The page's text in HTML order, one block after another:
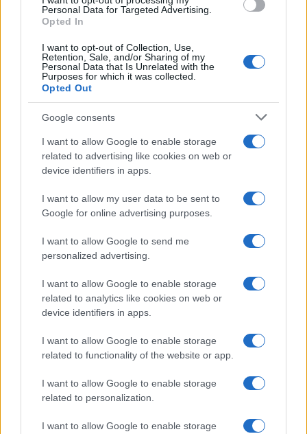
consent section.
Personal Data for Targeted Advertising.
Opted In
I want to opt-out of Collection, Use,
Retention, Sale, and/or Sharing of my
Personal Data that Is Unrelated with the
Purposes for which it was collected.
Opted Out
Google consents
I want to allow Google to enable storage
related to advertising like cookies on web or
device identifiers in apps.
I want to allow my user data to be sent to
Google for online advertising purposes.
I want to allow Google to send me
personalized advertising.
I want to allow Google to enable storage
related to analytics like cookies on web or
device identifiers in apps.
I want to allow Google to enable storage
related to functionality of the website or app.
I want to allow Google to enable storage
related to personalization.
I want to allow Google to enable storage